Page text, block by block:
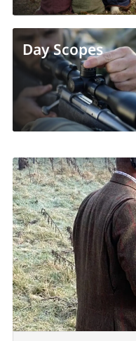
Day Scopes